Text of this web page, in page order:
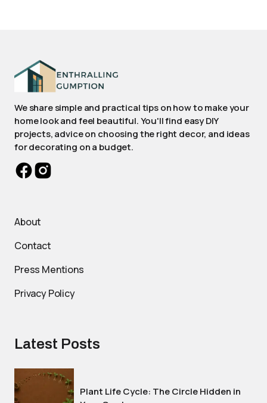
We share simple and practical tips on how to make your
home look and feel beautiful. You'll find easy DIY
projects, advice on choosing the right decor, and ideas
for decorating on a budget.
About
Contact
Press Mentions
Privacy Policy
Latest Posts
Plant Life Cycle: The Circle Hidden in